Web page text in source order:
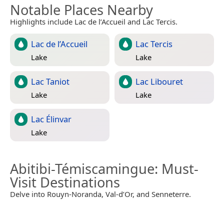
Notable Places Nearby
Highlights include Lac de l’Accueil and Lac Tercis.
Lac de l’Accueil
Lake
Lac Tercis
Lake
Lac Taniot
Lake
Lac Libouret
Lake
Lac Élinvar
Lake
Abitibi-Témiscamingue: Must-
Visit Destinations
Delve into Rouyn-Noranda, Val-d’Or, and Senneterre.